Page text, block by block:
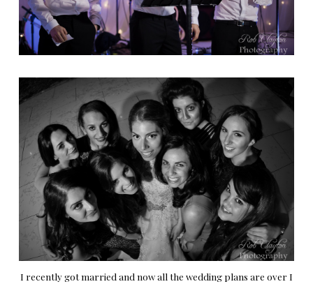
I recently got married and now all the wedding plans are over I